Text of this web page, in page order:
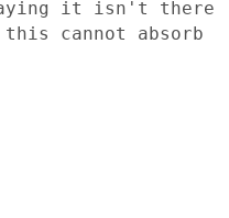
it isn't there
cannot absorb